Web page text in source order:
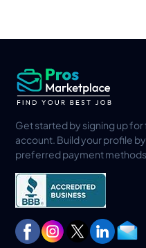
Get started by signing up
account. Build your profile
preferred payment